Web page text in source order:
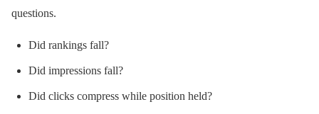
questions.
Did rankings fall?
Did impressions fall?
Did clicks compress while position held?